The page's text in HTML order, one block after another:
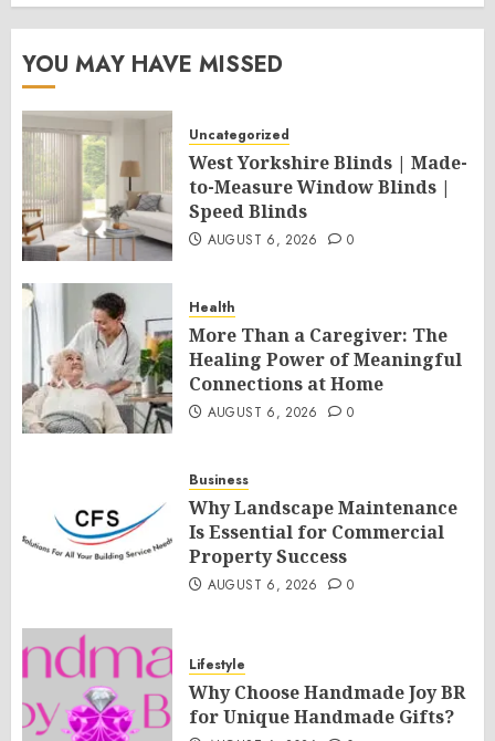
YOU MAY HAVE MISSED
Uncategorized
West Yorkshire Blinds | Made-
to-Measure Window Blinds |
Speed Blinds
AUGUST 6, 2026 0
Health
More Than a Caregiver: The
Healing Power of Meaningful
Connections at Home
AUGUST 6, 2026 0
Business
Why Landscape Maintenance
Is Essential for Commercial
Property Success
AUGUST 6, 2026 0
Lifestyle
Why Choose Handmade Joy BR
for Unique Handmade Gifts?